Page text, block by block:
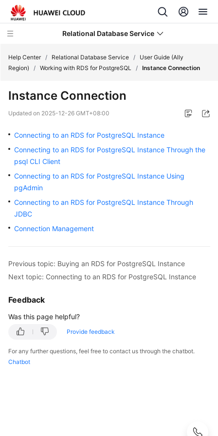
Relational Database Service
Service
Billing
Started
Kernels
Practices
White
API
Help Center / Relational Database Service /
User Guide (Ally
Region)
/ Working with RDS for PostgreSQL / Instance Connection
Instance Connection
Updated on 2025-12-26 GMT+08:00
Connecting to an RDS for PostgreSQL Instance
Connecting to an RDS for PostgreSQL Instance Through the
psql CLI Client
Connecting to an RDS for PostgreSQL Instance Using
pgAdmin
Connecting to an RDS for PostgreSQL Instance Through
JDBC
Connection Management
Previous topic: Buying an RDS for PostgreSQL Instance
Next topic: Connecting to an RDS for PostgreSQL Instance
Feedback
Was this page helpful?
Provide feedback
For any further questions, feel free to contact us through the chatbot.
Chatbot